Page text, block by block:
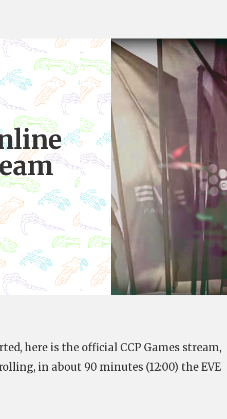
here is the official CCP Games stream,
in about 90 minutes (12:00) the EVE